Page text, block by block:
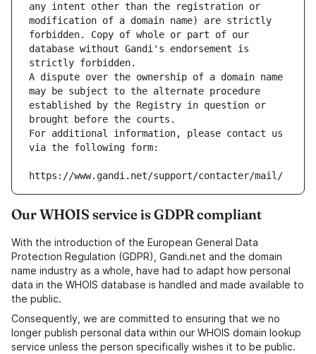
any intent other than the registration or
modification of a domain name) are strictly
forbidden. Copy of whole or part of our
database without Gandi's endorsement is
strictly forbidden.
A dispute over the ownership of a domain name
may be subject to the alternate procedure
established by the Registry in question or
brought before the courts.
For additional information, please contact us
via the following form:
https://www.gandi.net/support/contacter/mail/
Our WHOIS service is GDPR compliant
With the introduction of the European General Data
Protection Regulation (GDPR), Gandi.net and the domain
name industry as a whole, have had to adapt how personal
data in the WHOIS database is handled and made available to
the public.
Consequently, we are committed to ensuring that we no
longer publish personal data within our WHOIS domain lookup
service unless the person specifically wishes it to be public.